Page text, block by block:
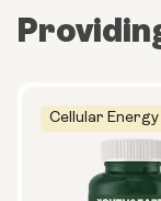
Cellular Energy